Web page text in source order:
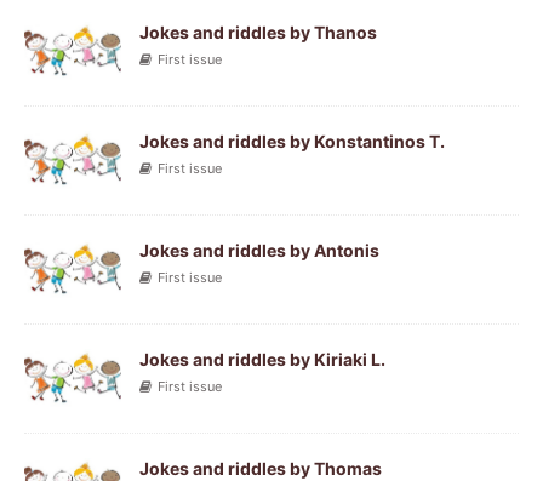
Jokes and riddles by Thanos
First issue
Jokes and riddles by Konstantinos T.
First issue
Jokes and riddles by Antonis
First issue
Jokes and riddles by Kiriaki L.
First issue
Jokes and riddles by Thomas